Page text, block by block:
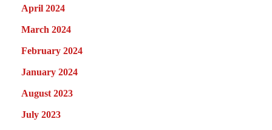
April 2024
March 2024
February 2024
January 2024
August 2023
July 2023